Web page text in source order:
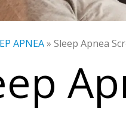
APNEA» Sleep Apnea